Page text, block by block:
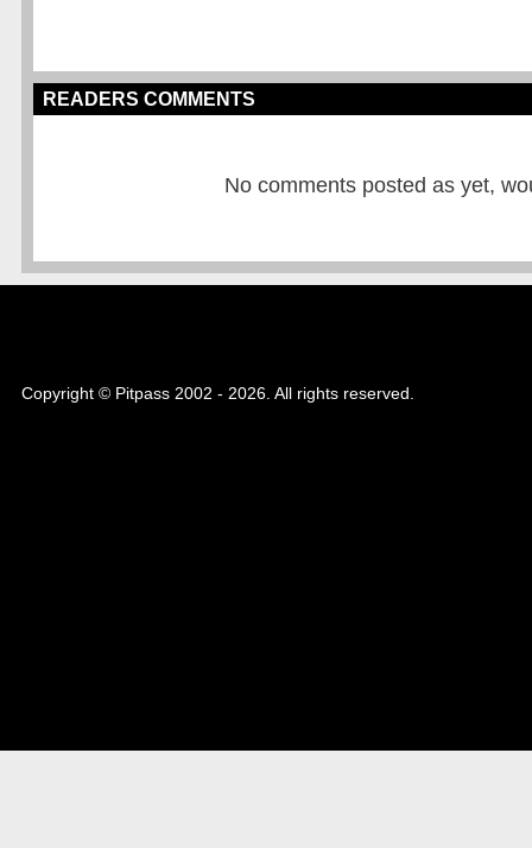
READERS COMMENTS
No comments posted as yet,
Copyright © Pitpass 2002 - 2026. All rights reserved.